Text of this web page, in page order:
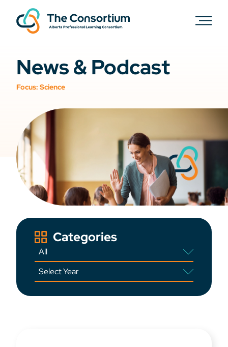
News & Podcast
Focus: Science
Categories